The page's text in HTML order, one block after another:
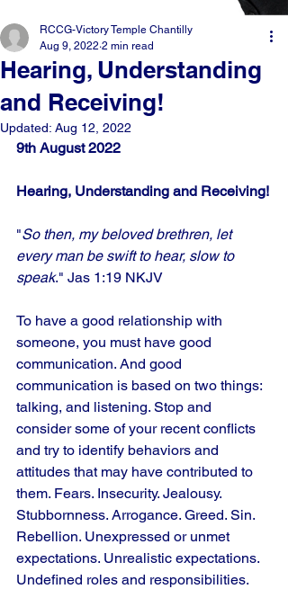
Hearing, Understanding
and Receiving!
RCCG-Victory Temple Chantilly
Aug 9, 2022 2 min read
Updated: Aug 12, 2022
9th August 2022
Hearing, Understanding and Receiving!
"So then, my beloved brethren, let
every man be swift to hear, slow to
speak." Jas 1:19 NKJV
To have a good relationship with
someone, you must have good
communication. And good
communication is based on two things:
talking, and listening. Stop and
consider some of your recent conflicts
and try to identify behaviors and
attitudes that may have contributed to
them. Fears. Insecurity. Jealousy.
Stubbornness. Arrogance. Greed. Sin.
Rebellion. Unexpressed or unmet
expectations. Unrealistic expectations.
Undefined roles and responsibilities.